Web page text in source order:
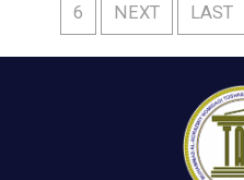
6 NEXT LAST